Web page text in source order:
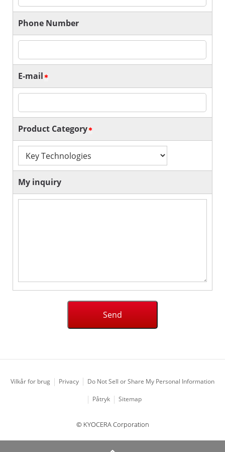
Phone Number
E-mail
Product Category
My inquiry
Vilkår for brug Privacy Do Not Sell or Share My Personal Information
Påtryk Sitemap
© KYOCERA Corporation